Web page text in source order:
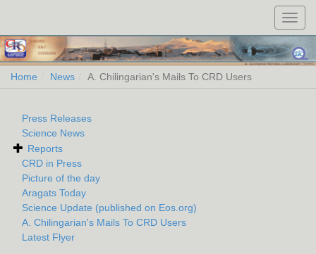
Home News A. Chilingarian's Mails To CRD Users
Press Releases
Science News
Reports
CRD in Press
Picture of the day
Aragats Today
Science Update (published on Eos.org)
A. Chilingarian's Mails To CRD Users
Latest Flyer